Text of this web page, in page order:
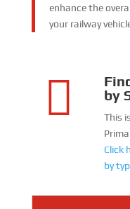
enhance the
your railway

by
This
Click
by